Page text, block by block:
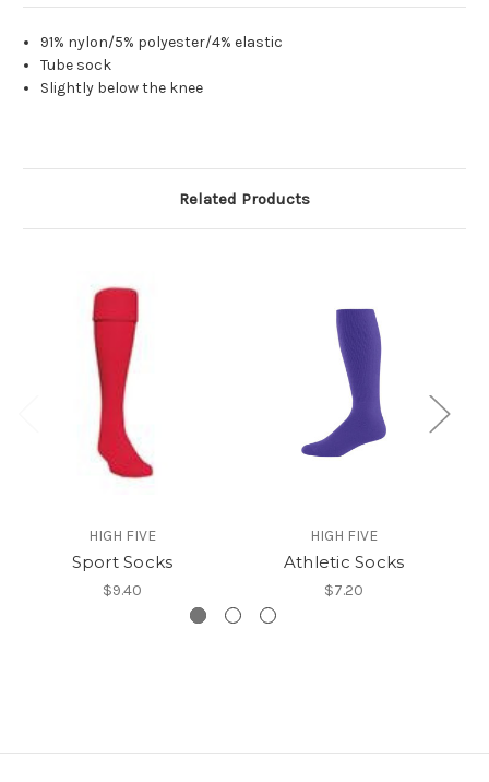
91% nylon/5% polyester/4% elastic
Tube sock
Slightly below the knee
Related Products
HIGH FIVE
Sport Socks
$9.40
HIGH FIVE
Athletic Socks
$7.20